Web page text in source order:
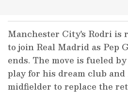
Manchester City's Rodri is
to join Real Madrid as Pep
ends. The move is fueled
play for his dream club
midfielder to replace the